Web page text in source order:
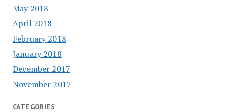
May 2018
April 2018
February 2018
January 2018
December 2017
November 2017
CATEGORIES